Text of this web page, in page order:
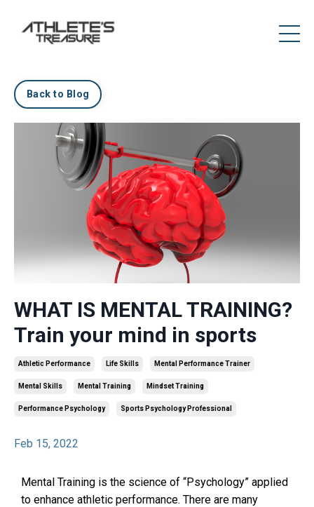
Back to Blog
WHAT IS MENTAL TRAINING?
Train your mind in sports
Athletic Performance Life Skills Mental Performance Trainer
Mental Skills Mental Training Mindset Training
Performance Psychology Sports Psychology Professional
Feb 15, 2022
Mental Training is the science of “Psychology” applied
to enhance athletic performance. There are many